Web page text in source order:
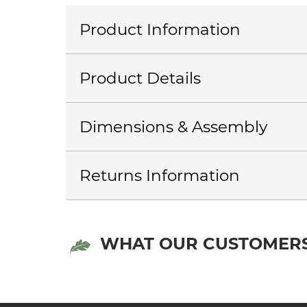
Product Information
Product Details
Dimensions & Assembly
Returns Information
WHAT OUR